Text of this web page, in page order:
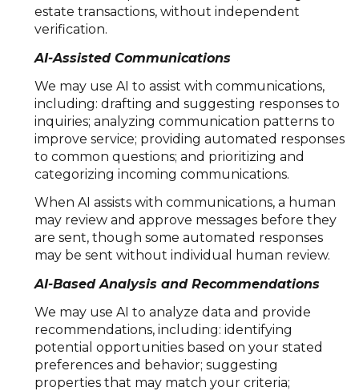
estate transactions, without independent
verification.
AI-Assisted Communications
We may use AI to assist with communications,
including: drafting and suggesting responses to
inquiries; analyzing communication patterns to
improve service; providing automated responses
to common questions; and prioritizing and
categorizing incoming communications.
When AI assists with communications, a human
may review and approve messages before they
are sent, though some automated responses
may be sent without individual human review.
AI-Based Analysis and Recommendations
We may use AI to analyze data and provide
recommendations, including: identifying
potential opportunities based on your stated
preferences and behavior; suggesting
properties that may match your criteria;